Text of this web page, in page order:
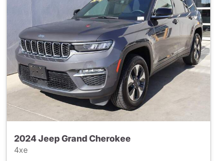
2024 Jeep Grand Cherokee
4xe